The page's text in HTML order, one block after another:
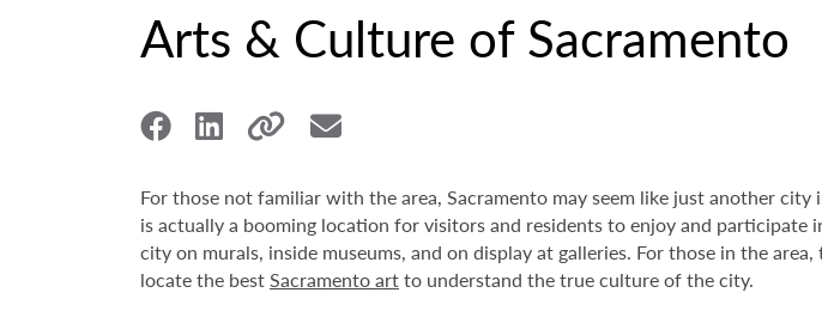
Arts & Culture of Sacramento
For those not familiar with the area, Sacramento may seem like just another
is actually a booming location for visitors and residents to enjoy and
city on murals, inside museums, and on display at galleries. For those in the
locate the bestSacramento artto understand the true culture of the city.